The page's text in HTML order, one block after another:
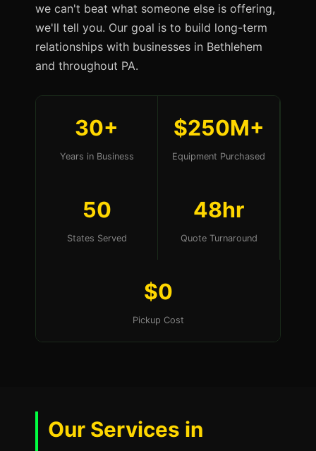
we can't beat what someone else is offering,
we'll tell you. Our goal is to build long-term
relationships with businesses in Bethlehem
and throughout PA.
30+
Years in Business
$250M+
Equipment Purchased
50
States Served
48hr
Quote Turnaround
$0
Pickup Cost
Our Services in